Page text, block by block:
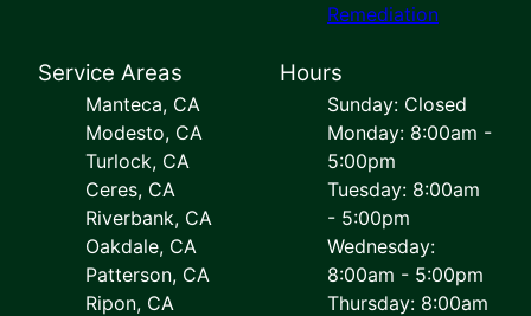
Remediation
Service Areas
Manteca, CA
Modesto, CA
Turlock, CA
Ceres, CA
Riverbank, CA
Oakdale, CA
Patterson, CA
Ripon, CA
Hours
Sunday: Closed
Monday: 8:00am -
5:00pm
Tuesday: 8:00am
- 5:00pm
Wednesday:
8:00am - 5:00pm
Thursday: 8:00am